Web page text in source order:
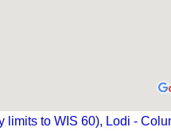
limits to WIS 60), Lodi -